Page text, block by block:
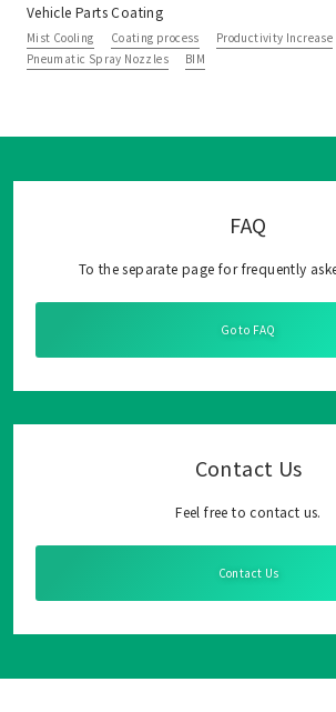
Vehicle Parts Coating
Mist Cooling Coating process
Productivity Increase
Pneumatic Spray Nozzles
BIM
FAQ
To the separate page for frequently
Go to FAQ
Contact Us
Feel free to contact us.
Contact Us